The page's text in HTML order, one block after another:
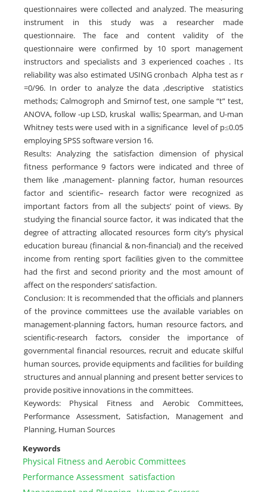
questionnaires were collected and analyzed. The measuring
instrument in this study was a researcher made
questionnaire. The face and content validity of the
questionnaire were confirmed by 10 sport management
instructors and specialists and 3 experienced coaches . Its
reliability was also estimated USING cronbach Alpha test as r
=0/96. In order to analyze the data ,descriptive statistics
methods; Calmogroph and Smirnof test, one sample “t” test,
ANOVA, follow -up LSD, kruskal wallis; Spearman, and U-man
Whitney tests were used with in a significance level of p≤0.05
employing SPSS software version 16.
Results: Analyzing the satisfaction dimension of physical
fitness performance 9 factors were indicated and three of
them like ,management- planning factor, human resources
factor and scientific– research factor were recognized as
important factors from all the subjects’ point of views. By
studying the financial source factor, it was indicated that the
degree of attracting allocated resources form city’s physical
education bureau (financial & non-financial) and the received
income from renting sport facilities given to the committee
had the first and second priority and the most amount of
affect on the responders’ satisfaction.
Conclusion: It is recommended that the officials and planners
of the province committees use the available variables on
management-planning factors, human resource factors, and
scientific-research factors, consider the importance of
governmental financial resources, recruit and educate skilful
human sources, provide equipments and facilities for building
structures and annual planning and present better services to
provide positive innovations in the committees.
Keywords: Physical Fitness and Aerobic Committees,
Performance Assessment, Satisfaction, Management and
Planning, Human Sources
Keywords
Physical Fitness and Aerobic Committees
Performance Assessment satisfaction